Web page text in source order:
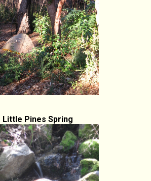
Little Pines Spring